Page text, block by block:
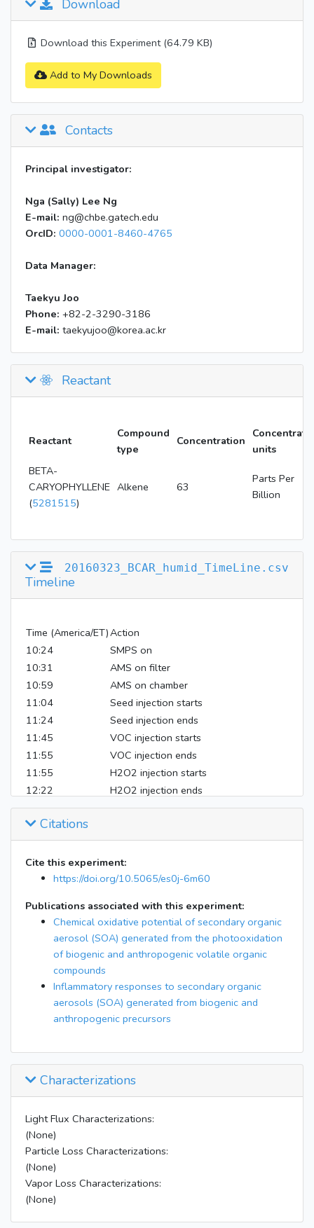
Download
Download this Experiment (64.79 KB)
Add to My Downloads
Contacts
Principal investigator:
Nga (Sally) Lee Ng
E-mail: ng@chbe.gatech.edu
OrcID: 0000-0001-8460-4765
Data Manager:
Taekyu Joo
Phone: +82-2-3290-3186
E-mail: taekyujoo@korea.ac.kr
Reactant
Reactant
Compound
type
Concentration
units
BETA-
CARYOPHYLLENE
(5281515)
Alkene 63
Parts Per
Billion
20160323_BCAR_humid_TimeLine.csv
Timeline
Time (America/ET)Action
10:24
SMPS on
10:31
AMS on filter
10:59
AMS on chamber
11:04
Seed injection starts
11:24
Seed injection ends
11:45
VOC injection starts
11:55
VOC injection ends
11:55
H2O2 injection starts
12:22
H2O2 injection ends
12:22
UV on
13:41
15:30
Filter ends
15:16
AMS/SMPS off
Citations
Cite this experiment:
https://doi.org/10.5065/es0j-6m60
Publications associated with this experiment:
Chemical oxidative potential of secondary organic
aerosol (SOA) generated from the photooxidation
of biogenic and anthropogenic volatile organic
compounds
Inflammatory responses to secondary organic
aerosols (SOA) generated from biogenic and
anthropogenic precursors
Characterizations
Light Flux Characterizations:
(None)
Particle Loss Characterizations:
(None)
Vapor Loss Characterizations:
(None)